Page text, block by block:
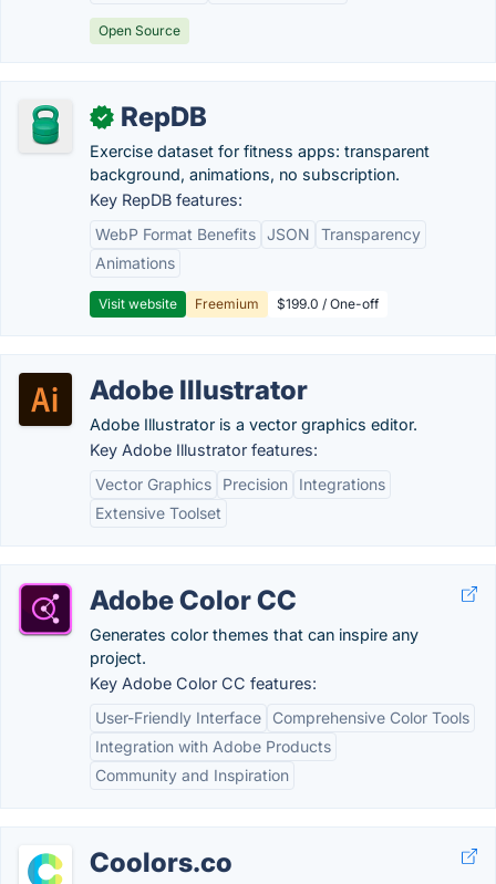
Open Source
✓ RepDB
Exercise dataset for fitness apps: transparent
background, animations, no subscription.
Key RepDB features:
WebP Format Benefits JSON
Transparency
Animations
Visit website Freemium $199.0 / One-off
Adobe Illustrator
Adobe Illustrator is a vector graphics editor.
Key Adobe Illustrator features:
Vector Graphics
Precision
Integrations
Extensive Toolset
Adobe Color CC
Generates color themes that can inspire any
project.
Key Adobe Color CC features:
User-Friendly Interface
Comprehensive Color Tools
Integration with Adobe Products
Community and Inspiration
Coolors.co